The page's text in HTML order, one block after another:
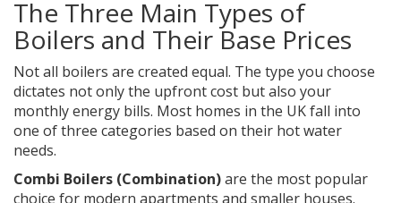
The Three Main Types of
Boilers and Their Base Prices
Not all boilers are created equal. The type you choose
dictates not only the upfront cost but also your
monthly energy bills. Most homes in the UK fall into
one of three categories based on their hot water
needs.
Combi Boilers (Combination)are the most popular
choice for modern apartments and smaller houses.